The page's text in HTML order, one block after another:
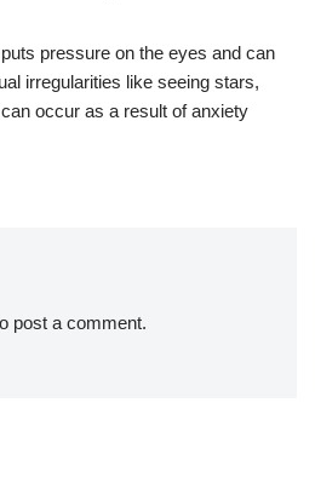
pressure on the eyes and can
irregularities like seeing stars,
occur as a result of anxiety
post a comment.